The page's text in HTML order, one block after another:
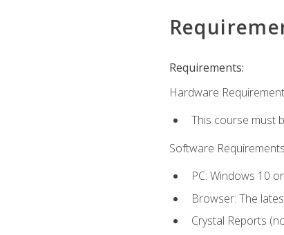
Requirements:
Hardware
This course must
Software
PC: Windows 10
Browser: The
Crystal Reports